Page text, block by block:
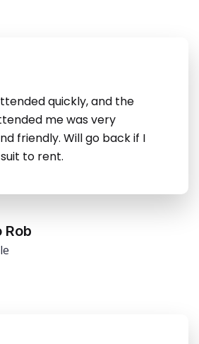
quickly, and the
me was very
friendly. Will go back if I
to rent.
Rob